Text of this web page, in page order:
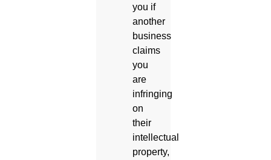
you if
another
business
claims
you
are
infringing
on
their
intellectual
property,